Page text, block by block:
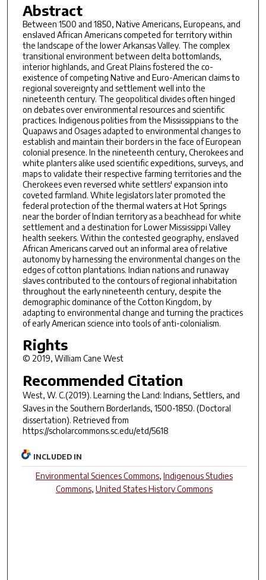
Abstract
Between 1500 and 1850, Native Americans, Europeans, and
enslaved African Americans competed for territory within
the landscape of the lower Arkansas Valley. The complex
transitional environment between delta bottomlands,
interior highlands, and Great Plains fostered the co-
existence of competing Native and Euro-American claims to
regional sovereignty and settlement well into the
nineteenth century. The geopolitical divides often hinged
on debates over environmental resources and scientific
practices. Indigenous polities from the Mississippians to the
Quapaws and Osages adapted to environmental changes to
establish and maintain their borders in the face of European
colonial presence. In the nineteenth century, Cherokees and
white planters alike used scientific expeditions, surveys, and
maps to validate their respective farming territories and the
Cherokees even reversed white settlers' expansion into
coveted farmland. White legislators later promoted the
federal protection of the thermal waters at Hot Springs
near the border of Indian territory as a beachhead for white
settlement and a destination for Lower Mississippi Valley
health seekers. Within the contested geography, enslaved
African Americans carved out an informal area of relative
autonomy by harnessing the environmental changes on the
edges of cotton plantations. Indian nations and runaway
slaves contributed to the contours of regional inhabitation
throughout the early nineteenth century, despite the
demographic dominance of the Cotton Kingdom, by
adapting to environmental change and turning the practices
of early American science into tools of anti-colonialism.
Rights
© 2019, William Cane West
Recommended Citation
West, W. C.(2019). Learning the Land: Indians, Settlers, and
Slaves in the Southern Borderlands, 1500-1850. (Doctoral
dissertation). Retrieved from
https://scholarcommons.sc.edu/etd/5618
INCLUDED IN
Environmental Sciences Commons,Indigenous Studies
Commons,United States History Commons